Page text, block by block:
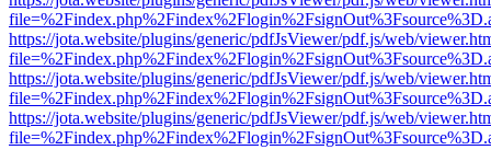
https://jota.website/plugins/generic/pdfJsViewer/pdf.js/web/
https://jota.website/plugins/generic/pdfJsViewer/pdf.js/web/
https://jota.website/plugins/generic/pdfJsViewer/pdf.js/web/